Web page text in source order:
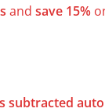
and save 15%
subtracted